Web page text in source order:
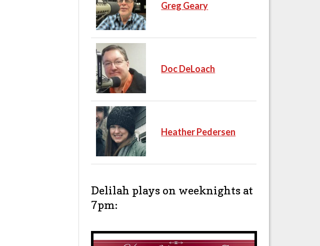
Greg Geary
Doc DeLoach
Heather Pedersen
Delilah plays on weeknights at
7pm: